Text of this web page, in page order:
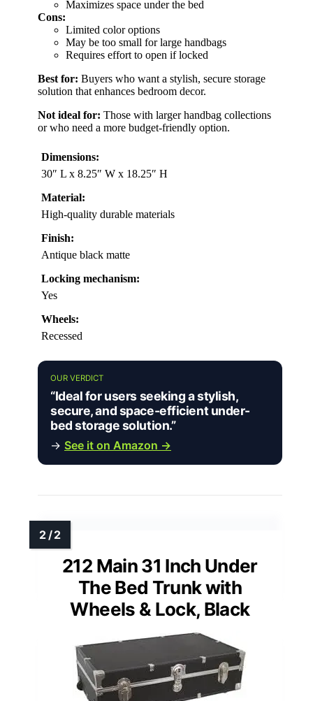
Maximizes space under the bed
Cons:
Limited color options
May be too small for large handbags
Requires effort to open if locked
Best for: Buyers who want a stylish, secure storage
solution that enhances bedroom decor.
Not ideal for: Those with larger handbag collections
or who need a more budget-friendly option.
Dimensions:
30″ L x 8.25″ W x 18.25″ H
Material:
High-quality durable materials
Finish:
Antique black matte
Locking mechanism:
Yes
Wheels:
Recessed
OUR VERDICT
“Ideal for users seeking a stylish,
secure, and space-efficient under-
bed storage solution.”
→ See it on Amazon →
212 Main 31 Inch Under
The Bed Trunk with
Wheels & Lock, Black